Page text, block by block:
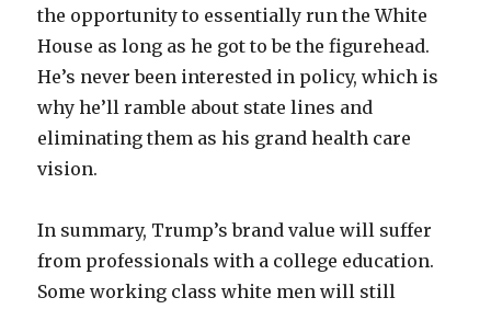
the opportunity to essentially run the White
House as long as he got to be the figurehead.
He’s never been interested in policy, which is
why he’ll ramble about state lines and
eliminating them as his grand health care
vision.
In summary, Trump’s brand value will suffer
from professionals with a college education.
Some working class white men will still